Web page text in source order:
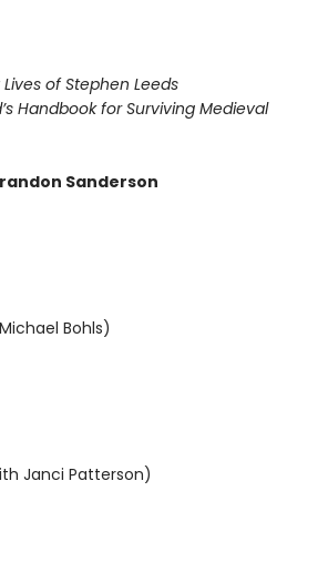
of Stephen Leeds
Handbook for Surviving Medieval
Sanderson
Bohls)
Janci Patterson)